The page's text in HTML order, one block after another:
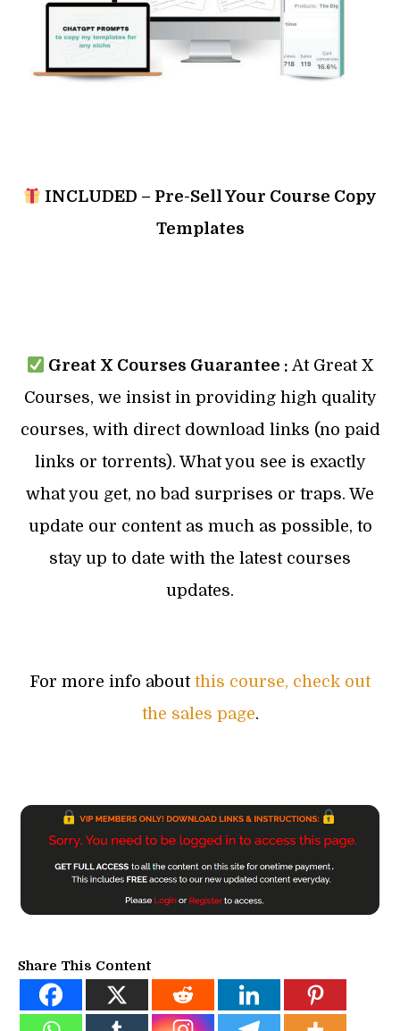
INCLUDED – Pre-Sell Your Course Copy
Templates
Great X Courses Guarantee : At Great X
Courses, we insist in providing high quality
courses, with direct download links (no paid
links or torrents). What you see is exactly
what you get, no bad surprises or traps. We
update our content as much as possible, to
stay up to date with the latest courses
updates.
For more info about this course, check out
the sales page.
Share This Content